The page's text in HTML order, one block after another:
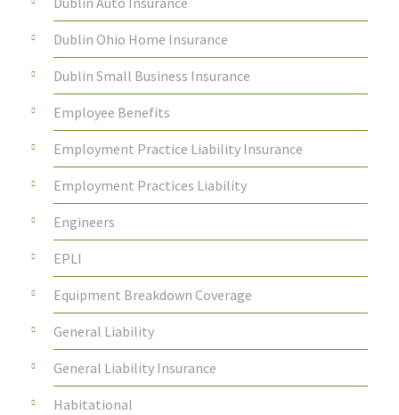
Dublin Ohio Home Insurance
Dublin Small Business Insurance
Employee Benefits
Employment Practice Liability Insurance
Employment Practices Liability
Engineers
EPLI
Equipment Breakdown Coverage
General Liability
General Liability Insurance
Habitational